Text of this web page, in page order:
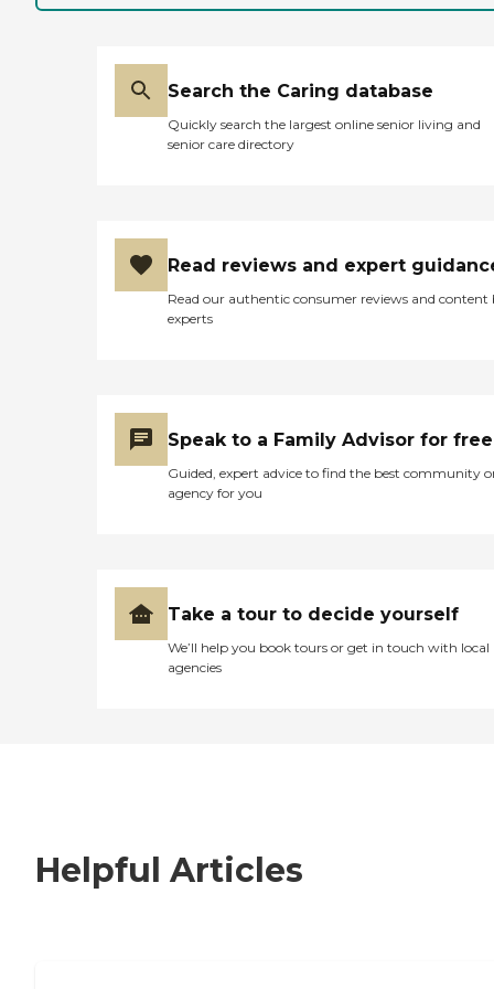
Search the Caring database
Quickly search the largest online senior living and
senior care directory
Read reviews and expert
Read our authentic consumer reviews and content
experts
Speak to a Family Advisor for free
Guided, expert advice to find the best community
agency for you
Take a tour to decide yourself
We’ll help you book tours or get in touch with local
agencies
Helpful Articles